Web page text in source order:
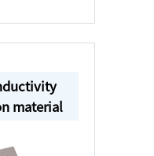
material